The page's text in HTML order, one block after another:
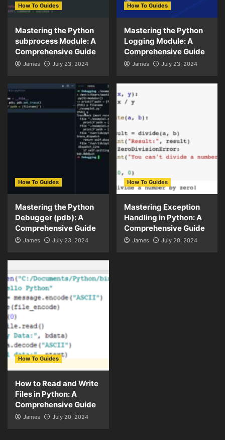
How To Guides
Mastering the Python
subprocess Module: A
Comprehensive Guide
James July 23, 2024
How To Guides
Mastering the Python
Logging Module: A
Comprehensive Guide
James July 23, 2024
How To Guides
Mastering the Python
Debugger (pdb): A
Comprehensive Guide
James July 23, 2024
How To Guides
Mastering Exception
Handling in Python: A
Comprehensive Guide
James July 20, 2024
How To Guides
How to Read and Write
Files in Python: A
Comprehensive Guide
James July 20, 2024